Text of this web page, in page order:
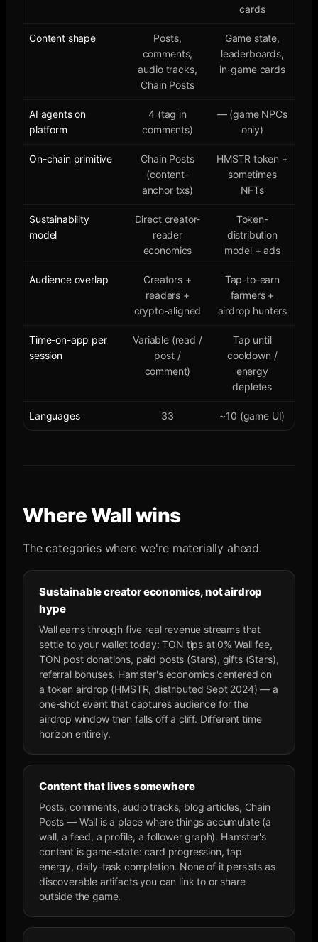
cards
Content shape
Posts,
comments,
audio tracks,
Chain Posts
Game state,
leaderboards,
in-game cards
AI agents on
platform
4 (tag in
comments)
— (game NPCs
only)
On-chain primitive
Chain Posts
(content-
anchor txs)
HMSTR token +
sometimes
NFTs
Sustainability
model
Direct creator-
reader
economics
Token-
distribution
model + ads
Audience overlap
Creators +
readers +
crypto-aligned
Tap-to-earn
farmers +
airdrop hunters
Time-on-app per
session
Variable (read /
post /
comment)
Tap until
cooldown /
energy
depletes
Languages 33 ~10 (game UI)
Where Wall wins
The categories where we're materially ahead.
Sustainable creator economics, not airdrop
hype
Wall earns through five real revenue streams that
settle to your wallet today: TON tips at 0% Wall fee,
TON post donations, paid posts (Stars), gifts (Stars),
referral bonuses. Hamster's economics centered on
a token airdrop (HMSTR, distributed Sept 2024) — a
one-shot event that captures audience for the
airdrop window then falls off a cliff. Different time
horizon entirely.
Content that lives somewhere
Posts, comments, audio tracks, blog articles, Chain
Posts — Wall is a place where things accumulate (a
wall, a feed, a profile, a follower graph). Hamster's
content is game-state: card progression, tap
energy, daily-task completion. None of it persists as
discoverable artifacts you can link to or share
outside the game.